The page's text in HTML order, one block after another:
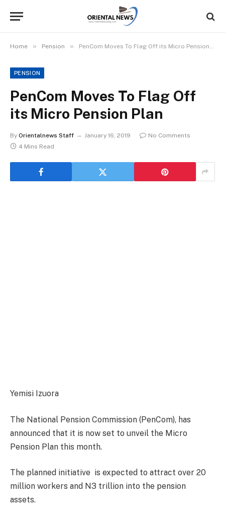
Home » Pension » PenCom Moves To Flag Off its Micro Pension Plan
PENSION
PenCom Moves To Flag Off
its Micro Pension Plan
By Orientalnews Staff January 16, 2019
No Comments
4 Mins Read
Yemisi Izuora
The National Pension Commission (PenCom), has
announced that it is now set to unveil the Micro
Pension Plan this month.
The planned initiative is expected to attract over 20
million workers and N3 trillion into the pension
assets.